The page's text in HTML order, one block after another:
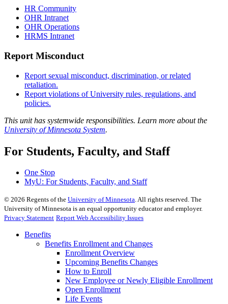
HR Community
OHR Intranet
OHR Operations
HRMS Intranet
Report Misconduct
Report sexual misconduct, discrimination, or related
retaliation.
Report violations of University rules, regulations, and
policies.
This unit has systemwide responsibilities. Learn more about the
University of Minnesota System.
For Students, Faculty, and Staff
One Stop
MyU: For Students, Faculty, and Staff
© 2026 Regents of the University of Minnesota. All rights reserved. The
University of Minnesota is an equal opportunity educator and employer.
Privacy Statement Report Web Accessibility Issues
Benefits
Benefits Enrollment and Changes
Enrollment Overview
Upcoming Benefits Changes
How to Enroll
New Employee or Newly Eligible Enrollment
Open Enrollment
Life Events